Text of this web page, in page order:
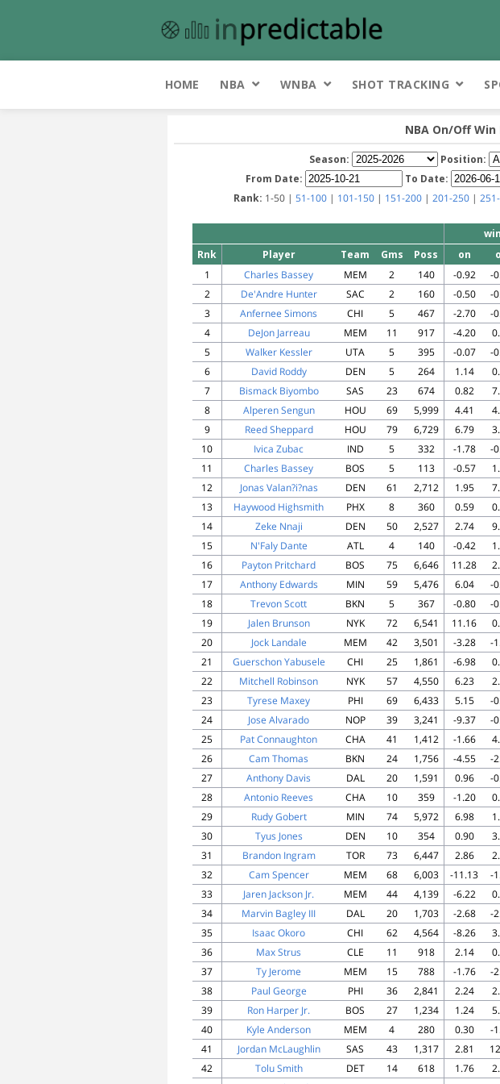
HOME NBA WNBA SHOT TRACKING
NBA On/Off
Season: Position:
From Date:
To Date:
Rank: 1-50 | 51-100| 101-150| 151-200| 201-250|
Rnk
Player Team Gms Poss on
1
Charles Bassey MEM 2 140 -0.92 -
2
De'Andre Hunter SAC 2 160 -0.50 -
3
Anfernee Simons CHI 5 467 -2.70 -
4
DeJon Jarreau MEM 11 917 -4.20
5
Walker Kessler UTA 5 395 -0.07 -
6
David Roddy DEN 5 264 1.14
7
Bismack Biyombo SAS 23 674 0.82
8
Alperen Sengun HOU 69 5,999 4.41
9
Reed Sheppard HOU 79 6,729 6.79
10
Ivica Zubac IND 5 332 -1.78 -
11
Charles Bassey BOS 5 113 -0.57
12
Jonas Valan?i?nas DEN 61 2,712 1.95
13
Haywood Highsmith PHX 8 360 0.59
14
Zeke Nnaji DEN 50 2,527 2.74
15
N'Faly Dante ATL 4 140 -0.42
16
Payton Pritchard BOS 75 6,646 11.28
17
Anthony Edwards MIN 59 5,476 6.04 -
18
Trevon Scott BKN 5 367 -0.80 -
19
Jalen Brunson NYK 72 6,541 11.16
20
Jock Landale MEM 42 3,501 -3.28 -
21
Guerschon Yabusele CHI 25 1,861 -6.98
22
Mitchell Robinson NYK 57 4,550 6.23
23
Tyrese Maxey PHI 69 6,433 5.15 -
24
Jose Alvarado NOP 39 3,241 -9.37 -
25
Pat Connaughton CHA 41 1,412 -1.66
26
Cam Thomas BKN 24 1,756 -4.55 -
27
Anthony Davis DAL 20 1,591 0.96 -
28
Antonio Reeves CHA 10 359 -1.20
29
Rudy Gobert MIN 74 5,972 6.98
30
Tyus Jones DEN 10 354 0.90
31
Brandon Ingram TOR 73 6,447 2.86
32
Cam Spencer MEM 68 6,003 -11.13 -
33
Jaren Jackson Jr. MEM 44 4,139 -6.22
34
Marvin Bagley III DAL 20 1,703 -2.68 -
35
Isaac Okoro CHI 62 4,564 -8.26
36
Max Strus CLE 11 918 2.14
37
Ty Jerome MEM 15 788 -1.76 -
38
Paul George PHI 36 2,841 2.24
39
Ron Harper Jr. BOS 27 1,234 1.24
40
Kyle Anderson MEM 4 280 0.30 -
41
Jordan McLaughlin SAS 43 1,317 2.81
42
Tolu Smith DET 14 618 1.76